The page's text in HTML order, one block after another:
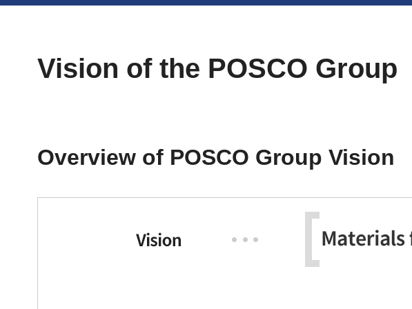
Vision of the POSCO Group
Overview of POSCO Group Vision